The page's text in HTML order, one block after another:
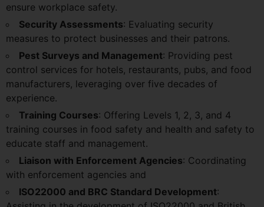
ensure workplace safety.
Security Assessments: Evaluating security
measures to protect businesses and their patrons.
Pest Surveys and Management: Providing pest
control services for hotels, restaurants, pubs, and food
manufacturers, leveraging over five decades of
experience.
Training Courses: Offering Levels 1, 2, 3, and 4
training courses in food safety and health and safety to
educate staff and management.
Liaison with Enforcement Agencies: Coordinating
with enforcement agencies and
ISO22000 and BRC Standard Development: